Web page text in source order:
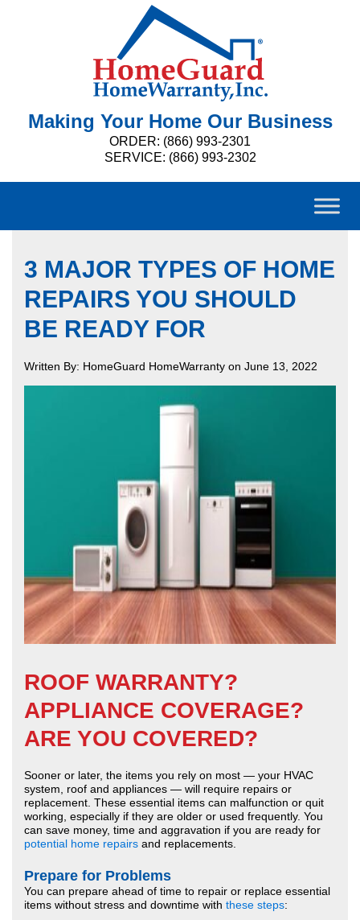
Making Your Home Our Business
ORDER: (866) 993-2301
SERVICE: (866) 993-2302
3 MAJOR TYPES OF HOME
REPAIRS YOU SHOULD
BE READY FOR
Written By: HomeGuard HomeWarranty on June 13, 2022
ROOF WARRANTY?
APPLIANCE COVERAGE?
ARE YOU COVERED?
Sooner or later, the items you rely on most — your HVAC
system, roof and appliances — will require repairs or
replacement. These essential items can malfunction or quit
working, especially if they are older or used frequently. You
can save money, time and aggravation if you are ready for
potential home repairs and replacements.
Prepare for Problems
You can prepare ahead of time to repair or replace essential
items without stress and downtime with these steps: